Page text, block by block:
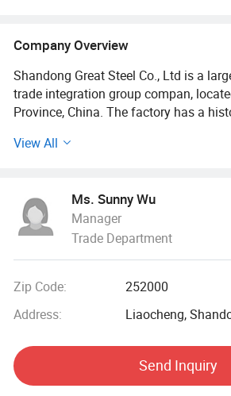
Company Overview
Shandong Great Steel Co., Ltd is a
trade integration group compan,
Province, China. The factory has a
processing. The company has four
Our factory has the import and export
of Chinese GB, American ASTN
Japanese JIS standard, British BS
manufacturing. Industrial sewage,
electric power, boiler, ship, machinery
At present, it has established a long-
cooperative relationship with well-
structure engineering enterprises in
View All
Ms. Sunny Wu
Manager
Trade Department
Zip Code:
252000
Address:
Liaocheng,
Send Inquiry